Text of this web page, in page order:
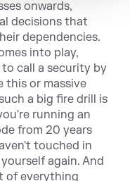
onwards,
decisions that
dependencies.
into play,
call a security by
this or massive
a big fire drill is
running an
from 20 years
touched in
again. And
of everything